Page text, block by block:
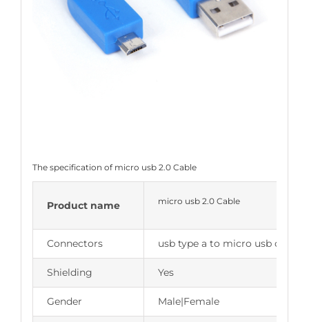
The specification of micro usb 2.0 Cable
Product name micro usb 2.0 Cable
Connectors usb type a to micro usb cable
Shielding Yes
Gender Male|Female